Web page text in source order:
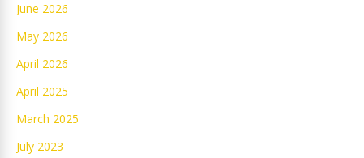
June 2026
May 2026
April 2026
April 2025
March 2025
July 2023